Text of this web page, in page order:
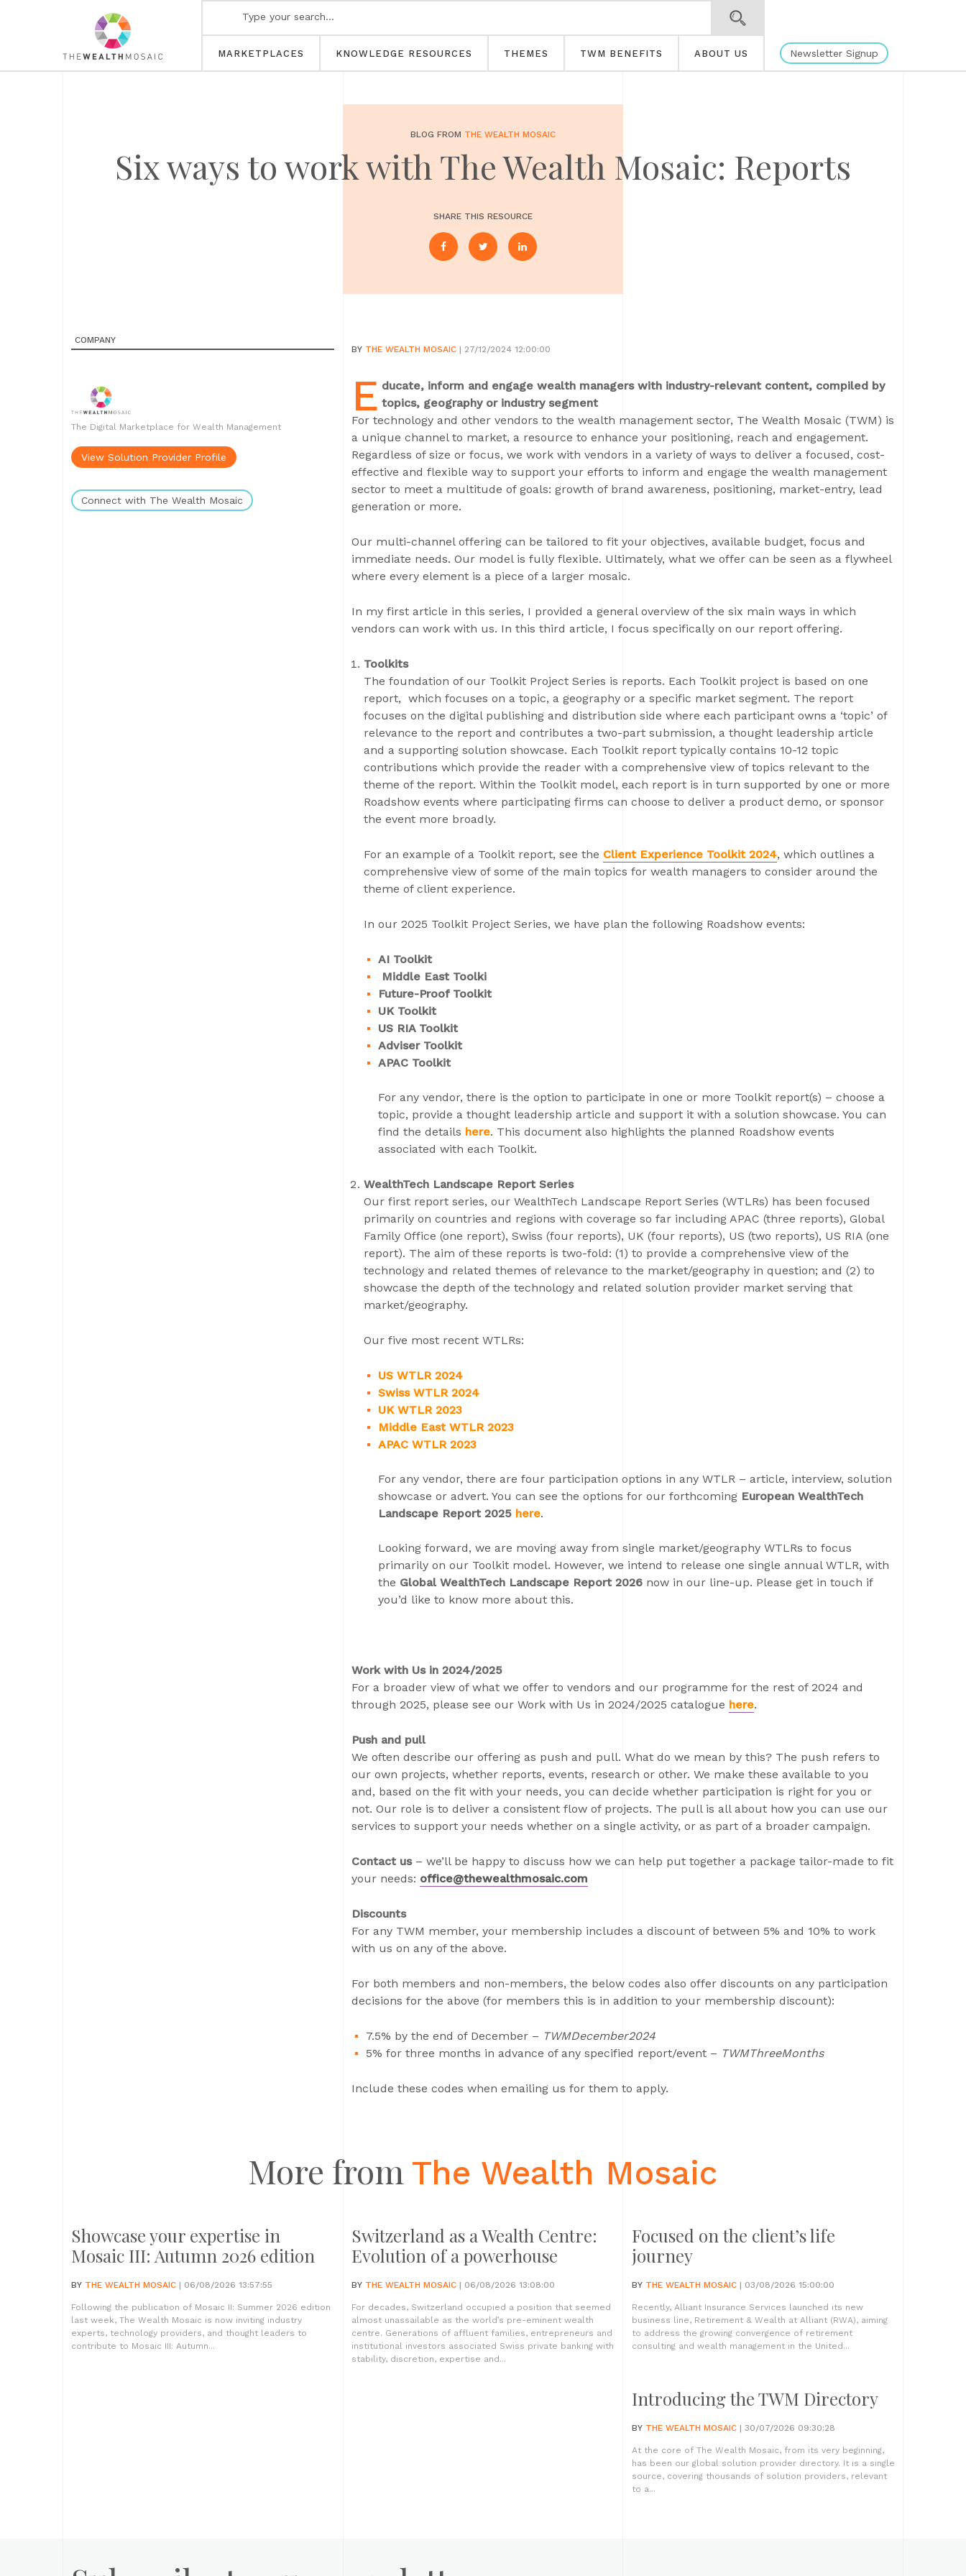
MARKETPLACES KNOWLEDGE RESOURCES THEMES TWM BENEFITS ABOUT US Newsletter Signup
BLOG FROM THE WEALTH MOSAIC
Six ways to work with The Wealth Mosaic: Reports
SHARE THIS RESOURCE
COMPANY
The Digital Marketplace for Wealth Management
View Solution Provider Profile
Connect with The Wealth Mosaic
BY THE WEALTH MOSAIC | 27/12/2024 12:00:00
E ducate, inform and engage wealth managers with industry-relevant content, compiled by
topics, geography or industry segment
For technology and other vendors to the wealth management sector, The Wealth Mosaic (TWM) is
a unique channel to market, a resource to enhance your positioning, reach and engagement.
Regardless of size or focus, we work with vendors in a variety of ways to deliver a focused, cost-
effective and flexible way to support your efforts to inform and engage the wealth management
sector to meet a multitude of goals: growth of brand awareness, positioning, market-entry, lead
generation or more.
Our multi-channel offering can be tailored to fit your objectives, available budget, focus and
immediate needs. Our model is fully flexible. Ultimately, what we offer can be seen as a flywheel
where every element is a piece of a larger mosaic.
In my first article in this series, I provided a general overview of the six main ways in which
vendors can work with us. In this third article, I focus specifically on our report offering.
Toolkits
The foundation of our Toolkit Project Series is reports. Each Toolkit project is based on one
report, which focuses on a topic, a geography or a specific market segment. The report
focuses on the digital publishing and distribution side where each participant owns a ‘topic’ of
relevance to the report and contributes a two-part submission, a thought leadership article
and a supporting solution showcase. Each Toolkit report typically contains 10-12 topic
contributions which provide the reader with a comprehensive view of topics relevant to the
theme of the report. Within the Toolkit model, each report is in turn supported by one or more
Roadshow events where participating firms can choose to deliver a product demo, or sponsor
the event more broadly.
For an example of a Toolkit report, see the Client Experience Toolkit 2024, which outlines a
comprehensive view of some of the main topics for wealth managers to consider around the
theme of client experience.
In our 2025 Toolkit Project Series, we have plan the following Roadshow events:
AI Toolkit
Middle East Toolki
Future-Proof Toolkit
UK Toolkit
US RIA Toolkit
Adviser Toolkit
APAC Toolkit
For any vendor, there is the option to participate in one or more Toolkit report(s) – choose a
topic, provide a thought leadership article and support it with a solution showcase. You can
find the details here. This document also highlights the planned Roadshow events
associated with each Toolkit.
WealthTech Landscape Report Series
Our first report series, our WealthTech Landscape Report Series (WTLRs) has been focused
primarily on countries and regions with coverage so far including APAC (three reports), Global
Family Office (one report), Swiss (four reports), UK (four reports), US (two reports), US RIA (one
report). The aim of these reports is two-fold: (1) to provide a comprehensive view of the
technology and related themes of relevance to the market/geography in question; and (2) to
showcase the depth of the technology and related solution provider market serving that
market/geography.
Our five most recent WTLRs:
US WTLR 2024
Swiss WTLR 2024
UK WTLR 2023
Middle East WTLR 2023
APAC WTLR 2023
For any vendor, there are four participation options in any WTLR – article, interview, solution
showcase or advert. You can see the options for our forthcoming European WealthTech
Landscape Report 2025 here.
Looking forward, we are moving away from single market/geography WTLRs to focus
primarily on our Toolkit model. However, we intend to release one single annual WTLR, with
the Global WealthTech Landscape Report 2026 now in our line-up. Please get in touch if
you’d like to know more about this.
Work with Us in 2024/2025
For a broader view of what we offer to vendors and our programme for the rest of 2024 and
through 2025, please see our Work with Us in 2024/2025 catalogue here.
Push and pull
We often describe our offering as push and pull. What do we mean by this? The push refers to
our own projects, whether reports, events, research or other. We make these available to you
and, based on the fit with your needs, you can decide whether participation is right for you or
not. Our role is to deliver a consistent flow of projects. The pull is all about how you can use our
services to support your needs whether on a single activity, or as part of a broader campaign.
Contact us – we’ll be happy to discuss how we can help put together a package tailor-made to fit
your needs: office@thewealthmosaic.com
Discounts
For any TWM member, your membership includes a discount of between 5% and 10% to work
with us on any of the above.
For both members and non-members, the below codes also offer discounts on any participation
decisions for the above (for members this is in addition to your membership discount):
7.5% by the end of December – TWMDecember2024
5% for three months in advance of any specified report/event – TWMThreeMonths
Include these codes when emailing us for them to apply.
More from The Wealth Mosaic
Showcase your expertise in
Mosaic III: Autumn 2026 edition
BY THE WEALTH MOSAIC | 06/08/2026 13:57:55
Following the publication of Mosaic II: Summer 2026 edition
last week, The Wealth Mosaic is now inviting industry
experts, technology providers, and thought leaders to
contribute to Mosaic III: Autumn...
Switzerland as a Wealth Centre:
Evolution of a powerhouse
BY THE WEALTH MOSAIC | 06/08/2026 13:08:00
For decades, Switzerland occupied a position that seemed
almost unassailable as the world’s pre-eminent wealth
centre. Generations of affluent families, entrepreneurs and
institutional investors associated Swiss private banking with
stability, discretion, expertise and...
Focused on the client’s life
journey
BY THE WEALTH MOSAIC | 03/08/2026 15:00:00
Recently, Alliant Insurance Services launched its new
business line, Retirement & Wealth at Alliant (RWA), aiming
to address the growing convergence of retirement
consulting and wealth management in the United...
Introducing the TWM Directory
BY THE WEALTH MOSAIC | 30/07/2026 09:30:28
At the core of The Wealth Mosaic, from its very beginning,
has been our global solution provider directory. It is a single
source, covering thousands of solution providers, relevant
to a...